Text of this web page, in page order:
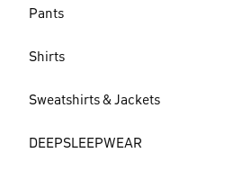
Pants
Shirts
Sweatshirts & Jackets
DEEPSLEEPWEAR